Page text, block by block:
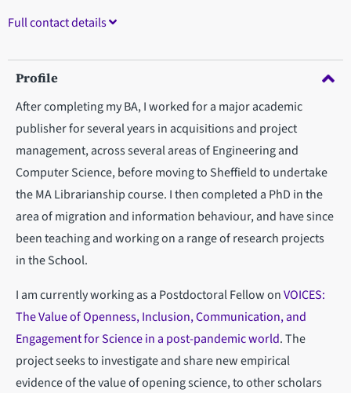
Full contact details
Profile
After completing my BA, I worked for a major academic
publisher for several years in acquisitions and project
management, across several areas of Engineering and
Computer Science, before moving to Sheffield to undertake
the MA Librarianship course. I then completed a PhD in the
area of migration and information behaviour, and have since
been teaching and working on a range of research projects
in the School.
I am currently working as a Postdoctoral Fellow onVOICES:
The Value of Openness, Inclusion, Communication, and
Engagement for Science in a post-pandemic world. The
project seeks to investigate and share new empirical
evidence of the value of opening science, to other scholars